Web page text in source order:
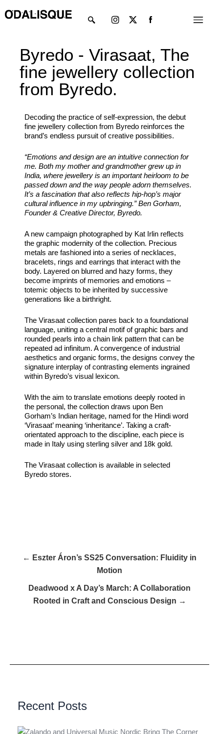
to
Menu
twitter
Byredo - Virasaat, The
fine jewellery collection
from Byredo.
Decoding the practice of self-expression, the debut
fine jewellery collection from Byredo reinforces the
brand’s endless pursuit of creative possibilities.
“Emotions and design are an intuitive connection for
me. Both my mother and grandmother grew up in
India, where jewellery is an important heirloom to be
passed down and the way people adorn themselves.
It’s a fascination that also reflects hip-hop’s major
cultural influence in my upbringing.” Ben Gorham,
Founder & Creative Director, Byredo.
A new campaign photographed by Kat Irlin reflects
the graphic modernity of the collection. Precious
metals are fashioned into a series of necklaces,
bracelets, rings and earrings that interact with the
body. Layered on blurred and hazy forms, they
become imprints of memories and emotions –
totemic objects to be inherited by successive
generations like a birthright.
The Virasaat collection pares back to a foundational
language, uniting a central motif of graphic bars and
rounded pearls into a chain link pattern that can be
repeated ad infinitum. A convergence of industrial
aesthetics and organic forms, the designs convey the
signature interplay of contrasting elements ingrained
within Byredo’s visual lexicon.
With the aim to translate emotions deeply rooted in
the personal, the collection draws upon Ben
Gorham’s Indian heritage, named for the Hindi word
‘Virasaat’ meaning ‘inheritance’. Taking a craft-
orientated approach to the discipline, each piece is
made in Italy using sterling silver and 18k gold.
The Virasaat collection is available in selected
Byredo stores.
← Eszter Áron’s SS25 Conversation: Fluidity in
Motion
Deadwood x A Day’s March: A Collaboration
Rooted in Craft and Conscious Design →
Recent Posts